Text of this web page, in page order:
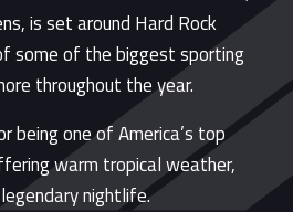
is set around Hard Rock
some of the biggest sporting
throughout the year.
being one of America’s top
warm tropical weather,
nightlife.